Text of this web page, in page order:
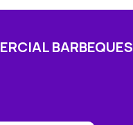
BARBEQUES